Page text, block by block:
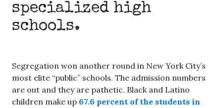
specialized high
schools.
Segregation won another round in New York City’s
most elite “public” schools. The admission numbers
are out and they are pathetic. Black and Latino
children make up 67.6 percent of the students in